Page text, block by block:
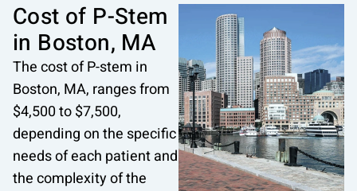
Cost of P-Stem
in Boston, MA
The cost of P-stem in
Boston, MA, ranges from
$4,500 to $7,500,
depending on the specific
needs of each patient and
the complexity of the